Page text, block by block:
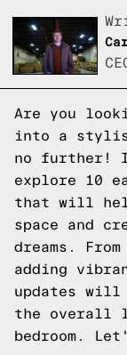
Are you
into a
no further!
explore 10
that will
space and
dreams.
adding
updates will
the overall
bedroom.